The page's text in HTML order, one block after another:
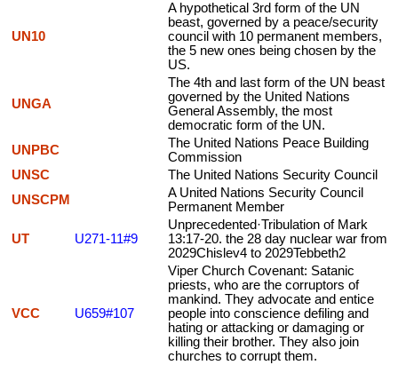
UN10
A hypothetical 3rd form of the UN
beast, governed by a peace/security
council with 10 permanent members,
the 5 new ones being chosen by the
US.
UNGA
The 4th and last form of the UN beast
governed by the United Nations
General Assembly, the most
democratic form of the UN.
UNPBC
The United Nations Peace Building
Commission
UNSC
The United Nations Security Council
UNSCPM
A United Nations Security Council
Permanent Member
UT U271-11#9
Unprecedented·Tribulation of Mark
13:17-20. the 28 day nuclear war from
2029Chislev4 to 2029Tebbeth2
VCC U659#107
Viper Church Covenant: Satanic
priests, who are the corruptors of
mankind. They advocate and entice
people into conscience defiling and
hating or attacking or damaging or
killing their brother. They also join
churches to corrupt them.